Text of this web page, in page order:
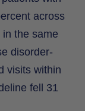
across
the same
disorder-
visits within
fell 31